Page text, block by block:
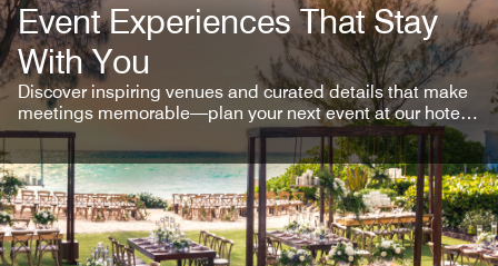
Event Experiences That Stay
With You
Discover inspiring venues and curated details that make
meetings memorable—plan your next event at our hotel
brands.